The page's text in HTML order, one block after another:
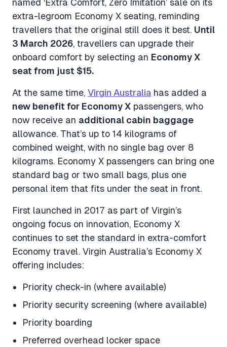
named ‘Extra Comfort, Zero Imitation’ sale on its
extra-legroom Economy X seating, reminding
travellers that the original still does it best. Until
3 March 2026, travellers can upgrade their
onboard comfort by selecting an Economy X
seat from just $15.
At the same time, Virgin Australia has added a
new benefit for Economy X passengers, who
now receive an additional cabin baggage
allowance. That’s up to 14 kilograms of
combined weight, with no single bag over 8
kilograms. Economy X passengers can bring one
standard bag or two small bags, plus one
personal item that fits under the seat in front.
First launched in 2017 as part of Virgin’s
ongoing focus on innovation, Economy X
continues to set the standard in extra-comfort
Economy travel. Virgin Australia’s Economy X
offering includes:
Priority check-in (where available)
Priority security screening (where available)
Priority boarding
Preferred overhead locker space